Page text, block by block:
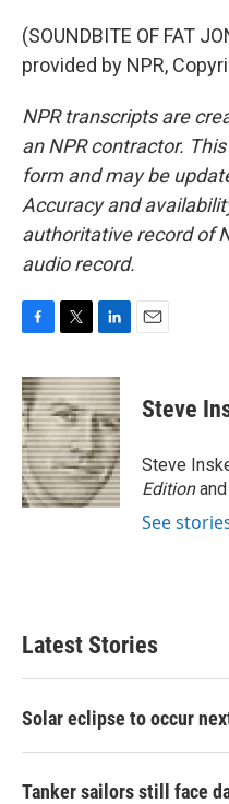
(SOUNDBITE OF FAT
provided by NPR,
NPR transcripts are
an NPR contractor.
form and may be
Accuracy and
authoritative record of
audio record.
c
e
b
o
o
k
i
t
t
e
r
n
k
e
d
I
n
Steve
Steve
Editionand
See
Latest Stories
Solar eclipse to occur
Tanker sailors still face